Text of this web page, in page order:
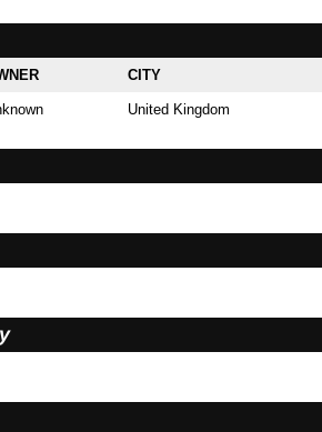
CITY
United Kingdom